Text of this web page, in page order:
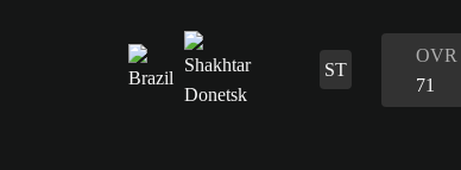
ST
OVR
71